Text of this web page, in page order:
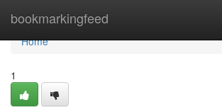
bookmarkingfeed
Home
Home
1